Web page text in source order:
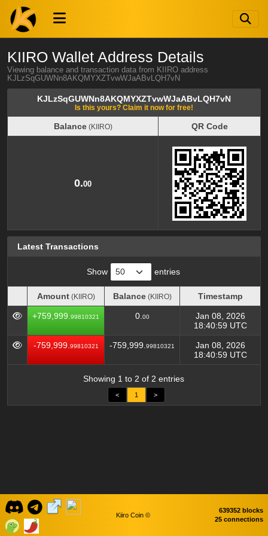
KIIRO Wallet Address Details
Viewing balance and transaction data from KIIRO address
KJLzSqGUWNn8AKQMYXZTvwWJaABvLQH7vN
KJLzSqGUWNn8AKQMYXZTvwWJaABvLQH7vN
Is this yours? Claim it now for free!
Balance(KIIRO)
QR Code
0.00
Latest Transactions
Show entries
Amount(KIIRO) Balance(KIIRO)
Timestamp
Amount
Balance Timestamp
+759,999. 99810321 0. 00
Jan 08, 2026
18:40:59 UTC
-759,999. 99810321 -759,999. 99810321
Jan 08, 2026
18:40:59 UTC
Showing 1 to 2 of 2 entries
< 1 >
Kiiro Coin ©
639352 blocks
25 connections